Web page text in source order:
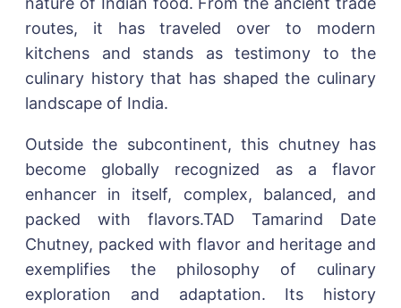
routes, it has traveled over to modern
kitchens and stands as testimony to the
culinary history that has shaped the culinary
landscape of India.
Outside the subcontinent, this chutney has
become globally recognized as a flavor
enhancer in itself, complex, balanced, and
packed with flavors.TAD Tamarind Date
Chutney, packed with flavor and heritage and
exemplifies the philosophy of culinary
exploration and adaptation. Its history